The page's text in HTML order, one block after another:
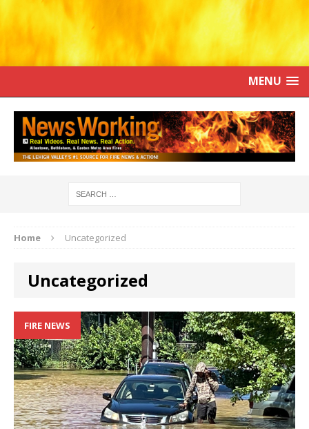
MENU
Home Uncategorized
Uncategorized
FIRE NEWS